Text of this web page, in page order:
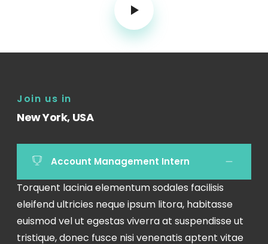
Join us in
New York, USA
Account Management Intern
Torquent lacinia elementum sodales facilisis
eleifend ultricies neque ipsum litora, habitasse
euismod vel ut egestas viverra at suspendisse ut
tristique, donec fusce nisi venenatis aptent vitae